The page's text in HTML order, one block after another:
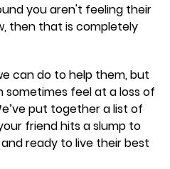
you aren't feeling their
then that is completely
can do to help them, but
sometimes feel at a loss of
put together a list of
friend hits a slump to
ready to live their best